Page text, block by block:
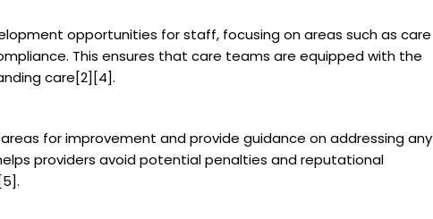
opportunities for staff, focusing on areas such as care
This ensures that care teams are equipped with the
care[2][4].
for improvement and provide guidance on addressing any
providers avoid potential penalties and reputational